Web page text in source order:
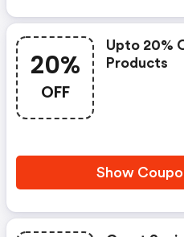
20%
OFF
Upto 20%
Products
Show